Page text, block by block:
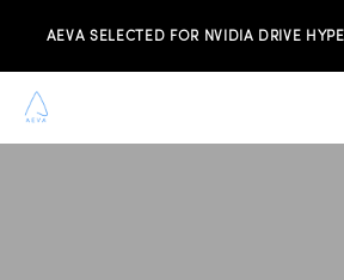
AEVA SELECTED FOR NVIDIA DRIVE